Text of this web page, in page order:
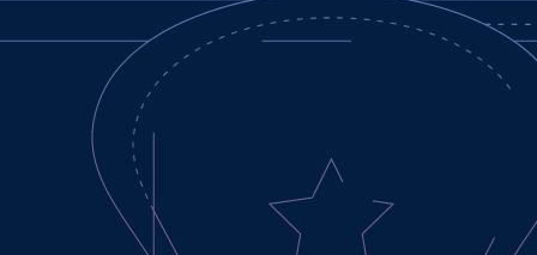
TEAMS MISC